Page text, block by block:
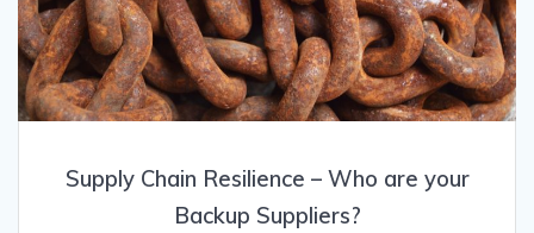
Supply Chain Resilience – Who are your
Backup Suppliers?